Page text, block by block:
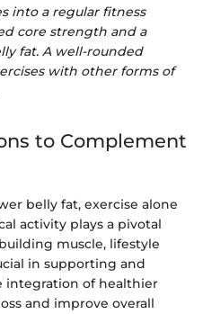
into a regular fitness
core strength and a
fat. A well-rounded
with other forms of
to Complement
belly fat, exercise alone
activity plays a pivotal
muscle, lifestyle
in supporting and
integration of healthier
and improve overall